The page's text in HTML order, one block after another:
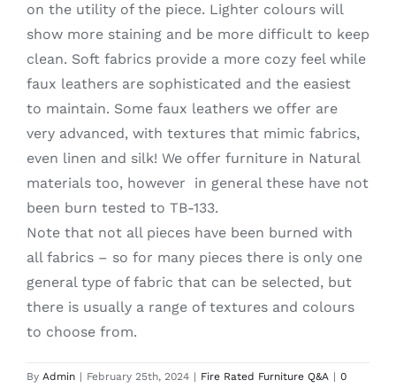
on the utility of the piece. Lighter colours will
show more staining and be more difficult to keep
clean. Soft fabrics provide a more cozy feel while
faux leathers are sophisticated and the easiest
to maintain. Some faux leathers we offer are
very advanced, with textures that mimic fabrics,
even linen and silk! We offer furniture in Natural
materials too, however in general these have not
been burn tested to TB-133.
Note that not all pieces have been burned with
all fabrics – so for many pieces there is only one
general type of fabric that can be selected, but
there is usually a range of textures and colours
to choose from.
By Admin | February 25th, 2024 | Fire Rated Furniture Q&A | 0